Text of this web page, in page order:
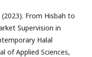
(2023). From Hisbah to
Supervision in
Halal
of Applied Sciences,